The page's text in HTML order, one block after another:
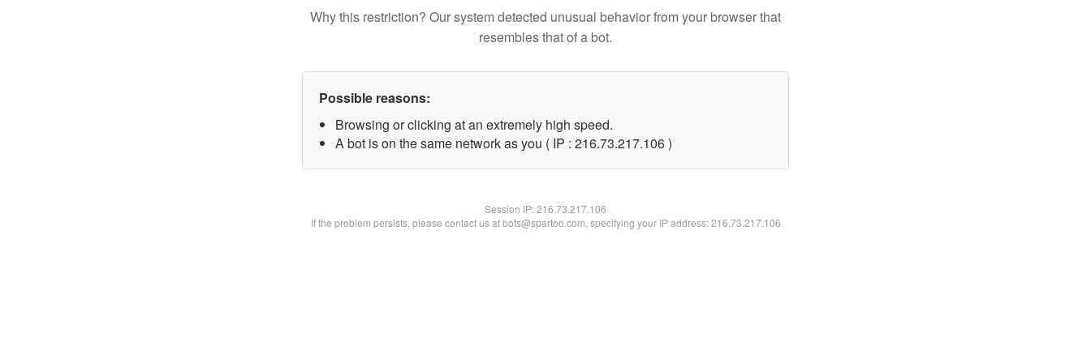
Why this restriction? Our system detected unusual behavior from your browser that
resembles that of a bot.
Possible reasons:
Browsing or clicking at an extremely high speed.
A bot is on the same network as you ( IP : 216.73.217.106 )
Session IP:216.73.217.106
If the problem persists, please contact us at bots@spartoo.com, specifying your IP address: 216.73.217.106